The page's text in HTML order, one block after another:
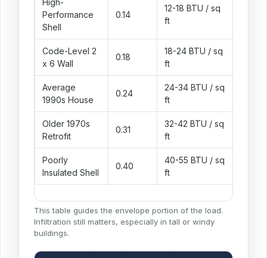
High-
Performance
Shell
0.14
12-18 BTU / sq
ft
Code-Level 2
x 6 Wall
0.18
18-24 BTU / sq
ft
Average
1990s House
0.24
24-34 BTU / sq
ft
Older 1970s
Retrofit
0.31
32-42 BTU / sq
ft
Poorly
Insulated Shell
0.40
40-55 BTU / sq
ft
This table guides the envelope portion of the load.
Infiltration still matters, especially in tall or windy
buildings.